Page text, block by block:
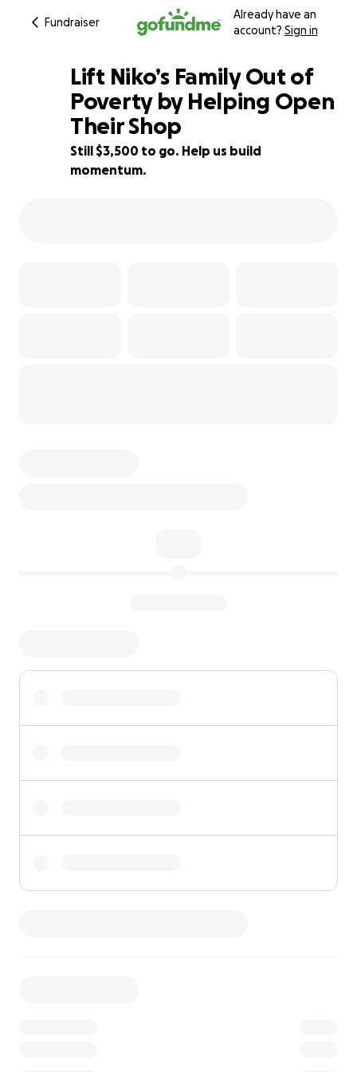
Fundraiser
Already have an
account? Sign in
65% complete
Lift Niko’s Family Out of
Poverty by Helping Open
Their Shop
Still $3,500 to go. Help us build
momentum.